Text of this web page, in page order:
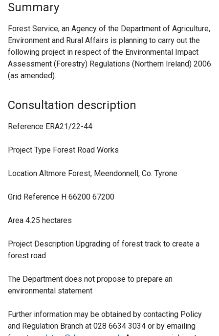
Summary
Forest Service, an Agency of the Department of Agriculture,
Environment and Rural Affairs is planning to carry out the
following project in respect of the Environmental Impact
Assessment (Forestry) Regulations (Northern Ireland) 2006
(as amended).
Consultation description
Reference ERA21/22-44
Project Type Forest Road Works
Location Altmore Forest, Meendonnell, Co. Tyrone
Grid Reference H 66200 67200
Area 4.25 hectares
Project Description Upgrading of forest track to create a
forest road
The Department does not propose to prepare an
environmental statement
Further information may be obtained by contacting Policy
and Regulation Branch at 028 6634 3034 or by emailing